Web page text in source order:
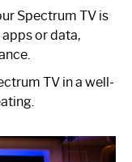
Spectrum TV is
or data,
TV in a well-